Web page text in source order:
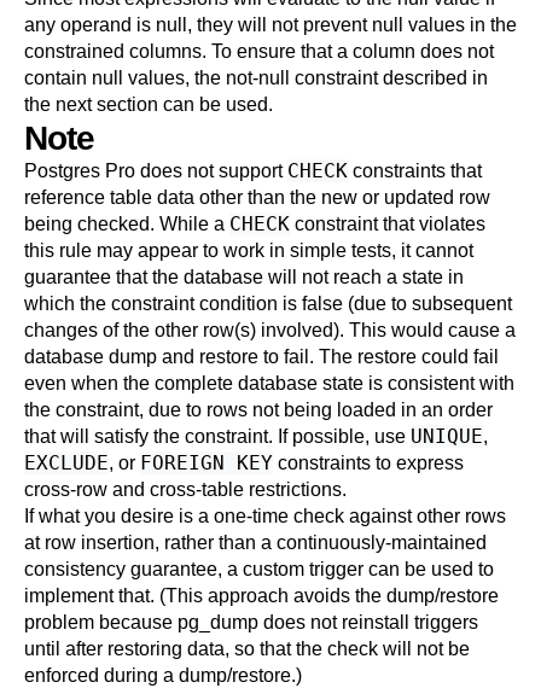
any operand is null, they will not prevent null values in the
constrained columns. To ensure that a column does not
contain null values, the not-null constraint described in
the next section can be used.
Note
Postgres Pro does not support CHECK constraints that
reference table data other than the new or updated row
being checked. While a CHECK constraint that violates
this rule may appear to work in simple tests, it cannot
guarantee that the database will not reach a state in
which the constraint condition is false (due to subsequent
changes of the other row(s) involved). This would cause a
database dump and restore to fail. The restore could fail
even when the complete database state is consistent with
the constraint, due to rows not being loaded in an order
that will satisfy the constraint. If possible, use UNIQUE,
EXCLUDE, or FOREIGN KEY constraints to express
cross-row and cross-table restrictions.
If what you desire is a one-time check against other rows
at row insertion, rather than a continuously-maintained
consistency guarantee, a custom trigger can be used to
implement that. (This approach avoids the dump/restore
problem because pg_dump does not reinstall triggers
until after restoring data, so that the check will not be
enforced during a dump/restore.)